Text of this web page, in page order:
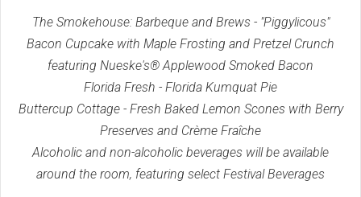
The Smokehouse: Barbeque and Brews - "Piggylicous"
Bacon Cupcake with Maple Frosting and Pretzel Crunch
featuring Nueske's® Applewood Smoked Bacon
Florida Fresh - Florida Kumquat Pie
Buttercup Cottage - Fresh Baked Lemon Scones with Berry
Preserves and Crème Fraîche
Alcoholic and non-alcoholic beverages will be available
around the room, featuring select Festival Beverages